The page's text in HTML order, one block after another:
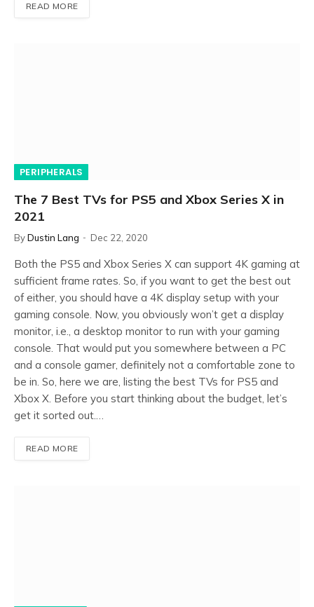
READ MORE
PERIPHERALS
The 7 Best TVs for PS5 and Xbox Series X in
2021
ByDustin Lang Dec 22, 2020
Both the PS5 and Xbox Series X can support 4K gaming at
sufficient frame rates. So, if you want to get the best out
of either, you should have a 4K display setup with your
gaming console. Now, you obviously won’t get a display
monitor, i.e., a desktop monitor to run with your gaming
console. That would put you somewhere between a PC
and a console gamer, definitely not a comfortable zone to
be in. So, here we are, listing the best TVs for PS5 and
Xbox X. Before you start thinking about the budget, let’s
get it sorted out.…
READ MORE